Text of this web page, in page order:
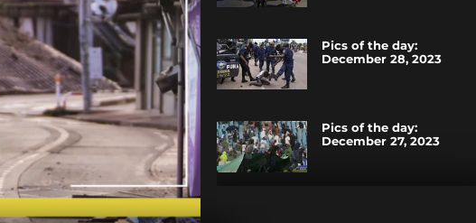
Pics of the day:
December 28, 2023
Pics of the day:
December 27, 2023